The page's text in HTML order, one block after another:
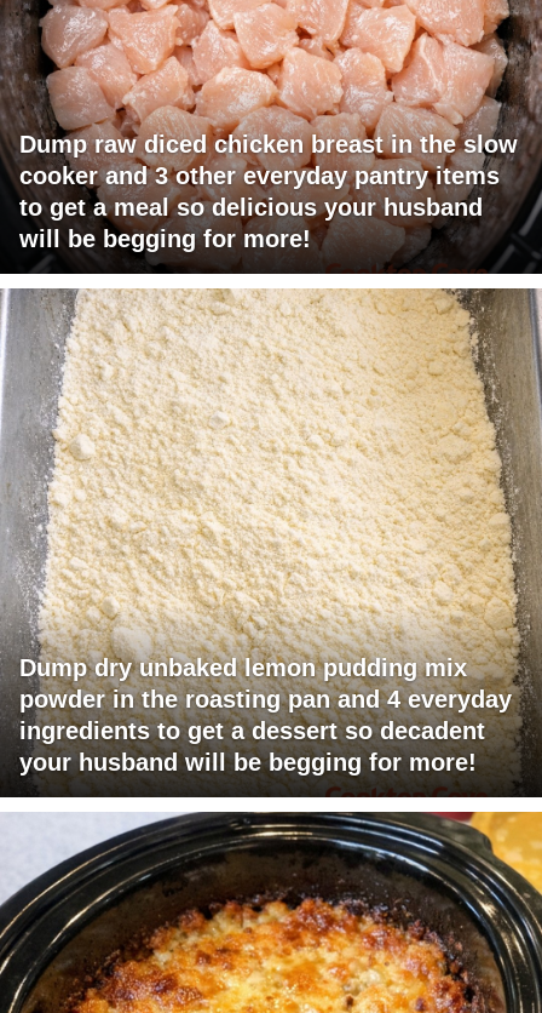
Dump raw diced chicken breast in the slow
cooker and 3 other everyday pantry items
to get a meal so delicious your husband
will be begging for more!
Dump dry unbaked lemon pudding mix
powder in the roasting pan and 4 everyday
ingredients to get a dessert so decadent
your husband will be begging for more!